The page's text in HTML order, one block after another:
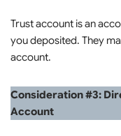
Trust account is an
you deposited. They
account.
Consideration #3:
Account